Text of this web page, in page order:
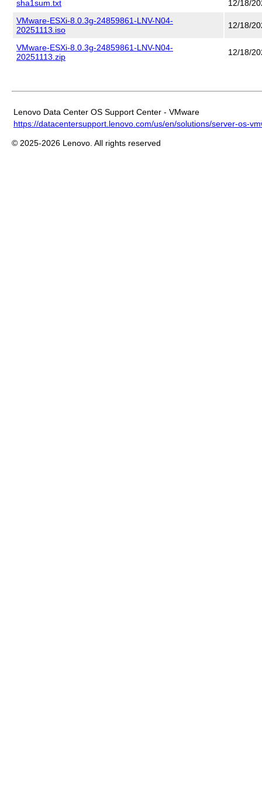
sha1sum.txt 12/18/
VMware-ESXi-8.0.3g-24859861-LNV-N04-
20251113.iso
12/18/
VMware-ESXi-8.0.3g-24859861-LNV-N04-
20251113.zip
12/18/
Lenovo Data Center OS Support Center - VMware
https://datacentersupport.lenovo.com/us/en/solutions/server-os-
© 2025-2026 Lenovo. All rights reserved